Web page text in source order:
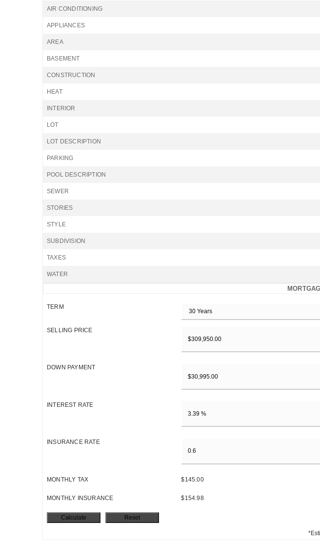
AIR CONDITIONING
APPLIANCES
AREA
BASEMENT
CONSTRUCTION
HEAT
INTERIOR
LOT
LOT DESCRIPTION
PARKING
POOL DESCRIPTION
SEWER
STORIES
STYLE
SUBDIVISION
TAXES
WATER
TERM
SELLING PRICE
DOWN PAYMENT
INTEREST RATE
INSURANCE RATE
MONTHLY TAX $145.00
MONTHLY INSURANCE $154.98